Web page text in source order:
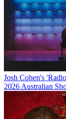
Josh Cohen's
2026 Australian